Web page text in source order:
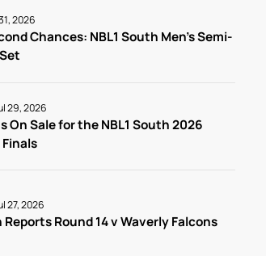
2026
Chances: NBL1 South Men’s Semi-
29, 2026
On Sale for the NBL1 South 2026
27, 2026
Round 14 v Waverly Falcons